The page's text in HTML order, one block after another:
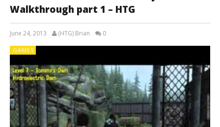
Walkthrough part 1 – HTG
June 24, 2013 (HTG) Brian 0
GAMES